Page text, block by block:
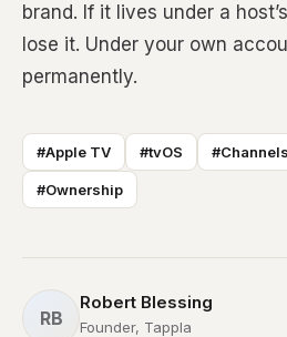
brand. If it lives under a
lose it. Under your own
permanently.
#Apple TV #tvOS #Channels
#Ownership
RB
Robert Blessing
Founder, Tappla